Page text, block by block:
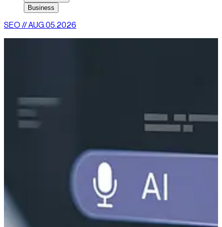
Business
SEO //AUG.05.2026